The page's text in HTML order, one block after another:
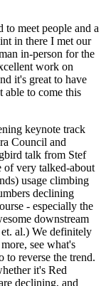
to meet people and a
in there I met our
in-person for the
work on
it's great to have
able to come this
keynote track
Council and
talk from Stef
of very talked-about
usage climbing
declining
- especially the
downstream
al.) We definitely
see what's
to reverse the trend.
it's Red
declining, and